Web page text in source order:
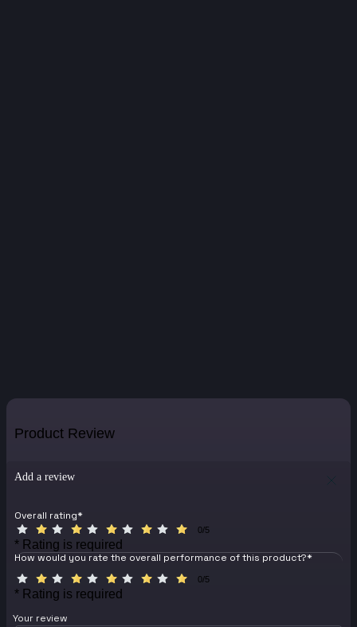
Product Review
Add a review
Overall rating*
0/5
* Rating is required
How would you rate the overall performance of this product?*
0/5
* Rating is required
Your review